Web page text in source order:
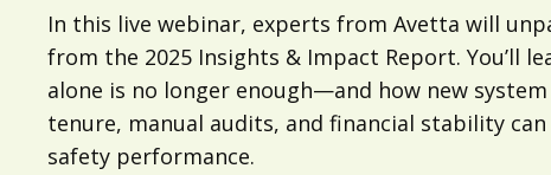
In this live webinar, experts from Avetta will
from the 2025 Insights & Impact Report. You’ll
alone is no longer enough—and how new
tenure, manual audits, and financial stability
safety performance.